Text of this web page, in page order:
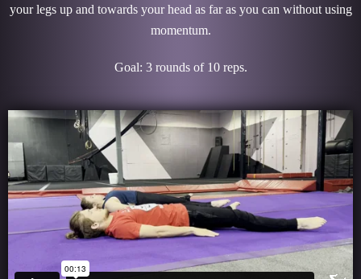
your legs up and towards your head as far as you can without using
momentum.
Goal: 3 rounds of 10 reps.